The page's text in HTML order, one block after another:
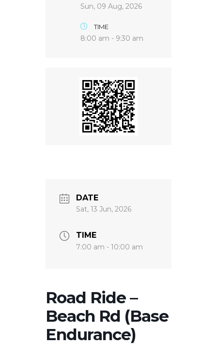
Sun, 09 Aug, 2026
TIME
8:00 am - 9:30 am
DATE
Sat, 13 Jun, 2026
TIME
7:00 am - 10:00 am
Road Ride –
Beach Rd (Base
Endurance)